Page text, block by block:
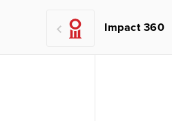
Impact 360